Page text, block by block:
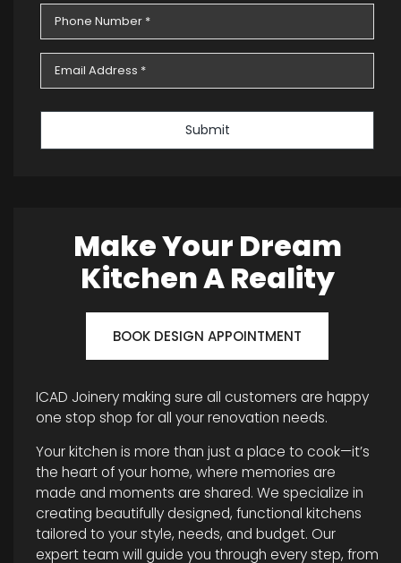
Submit
Make Your Dream
Kitchen A Reality
BOOK DESIGN APPOINTMENT
ICAD Joinery making sure all customers are happy
one stop shop for all your renovation needs.
Your kitchen is more than just a place to cook—it’s
the heart of your home, where memories are
made and moments are shared. We specialize in
creating beautifully designed, functional kitchens
tailored to your style, needs, and budget. Our
expert team will guide you through every step, from